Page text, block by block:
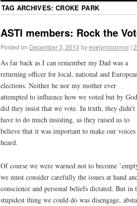
TAG ARCHIVES:CROKE PARK
ASTI members: Rock the
Posted on December 3, 2013 by evelynoconnor |
As far back as I can remember my Dad was a
returning officer for local, national and
elections. Neither he nor my mother ever
attempted to influence how we voted but by
did they insist that we vote. In truth, they didn’t
have to do much insisting, as they raised us to
believe that it was important to make our voices
heard.
Of course we were warned not to become
we must consider carefully the issues at hand
conscience and personal beliefs dictated. But
stupidest thing we could do was disengage,